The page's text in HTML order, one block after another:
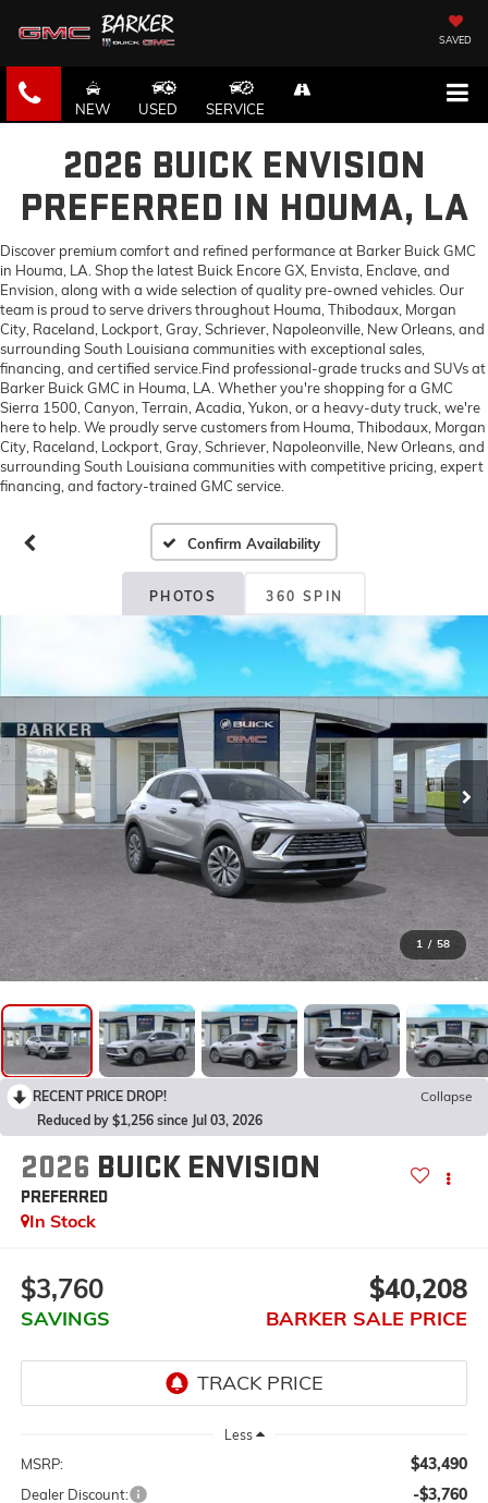
SAVED
NEW USED SERVICE
2026 BUICK ENVISION
PREFERRED IN HOUMA, LA
Discover premium comfort and refined performance at Barker Buick GMC
in Houma, LA. Shop the latest Buick Encore GX, Envista, Enclave, and
Envision, along with a wide selection of quality pre-owned vehicles. Our
team is proud to serve drivers throughout Houma, Thibodaux, Morgan
City, Raceland, Lockport, Gray, Schriever, Napoleonville, New Orleans, and
surrounding South Louisiana communities with exceptional sales,
financing, and certified service.Find professional-grade trucks and SUVs at
Barker Buick GMC in Houma, LA. Whether you're shopping for a GMC
Sierra 1500, Canyon, Terrain, Acadia, Yukon, or a heavy-duty truck, we're
here to help. We proudly serve customers from Houma, Thibodaux, Morgan
City, Raceland, Lockport, Gray, Schriever, Napoleonville, New Orleans, and
surrounding South Louisiana communities with competitive pricing, expert
financing, and factory-trained GMC service.
Confirm Availability
PHOTOS 360 SPIN
1 / 58
RECENT PRICE DROP!
Collapse
Reduced by $1,256 since Jul 03, 2026
2026 BUICK ENVISION
PREFERRED
In Stock
$3,760
SAVINGS
$40,208
BARKER SALE PRICE
Less
MSRP: $43,490
Dealer Discount: -$3,760